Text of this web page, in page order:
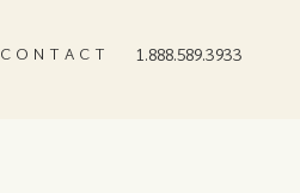
CONTACT 1.888.589.3933